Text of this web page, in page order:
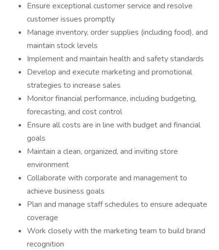
Ensure exceptional customer service and resolve
customer issues promptly
Manage inventory, order supplies (including food), and
maintain stock levels
Implement and maintain health and safety standards
Develop and execute marketing and promotional
strategies to increase sales
Monitor financial performance, including budgeting,
forecasting, and cost control
Ensure all costs are in line with budget and financial
goals
Maintain a clean, organized, and inviting store
environment
Collaborate with corporate and management to
achieve business goals
Plan and manage staff schedules to ensure adequate
coverage
Work closely with the marketing team to build brand
recognition